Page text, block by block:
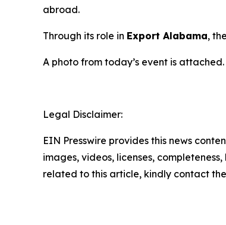
abroad.
Through its role in Export Alabama,
A photo from today’s event is attached.
Legal Disclaimer:
EIN Presswire provides this news
images, videos, licenses,
related to this article, kindly contact